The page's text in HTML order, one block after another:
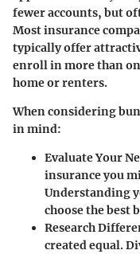
fewer accounts, but
Most insurance
typically offer
enroll in more than
home or renters.
When considering
in mind:
Evaluate Your
insurance you
Understanding
choose the best
Research
created equal.